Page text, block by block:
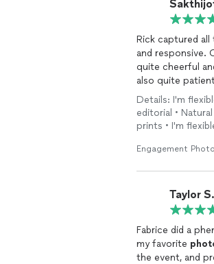
Rick captured
and responsive.
quite cheerful
also quite
awesome
Details: I'm
editorial •
prints • I'm
Engagement
Taylor S.
Fabrice did a
my favorite
the event, and